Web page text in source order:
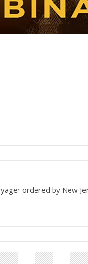
ordered by New